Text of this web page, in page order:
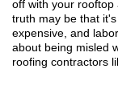
off with your rooftop
truth may be that
expensive, and
about being misled
roofing contractors